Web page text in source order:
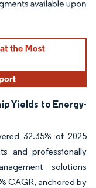
under CC BY 4.0.
Yields to Energy-
32.35% of 2025
and professionally
solutions
CAGR, anchored by